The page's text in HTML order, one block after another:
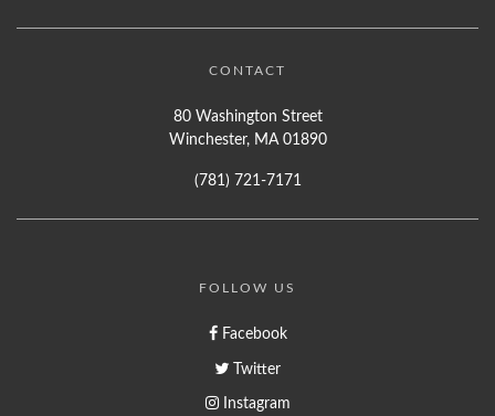
CONTACT
80 Washington Street
Winchester, MA 01890
(781) 721-7171
FOLLOW US
Facebook
Twitter
Instagram